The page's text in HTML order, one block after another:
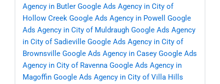
Agency in Butler Google Ads Agency in City of
Hollow Creek Google Ads Agency in Powell
Google
Ads Agency in City of Muldraugh Google Ads Agency
in City of Sadieville Google Ads Agency in City of
Brownsville Google Ads Agency in Casey Google Ads
Agency in City of Ravenna Google Ads Agency in
Magoffin Google Ads Agency in City of Villa Hills